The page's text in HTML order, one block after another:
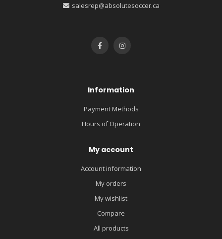
salesrep@absolutesoccer.ca
Information
Payment Methods
Hours of Operation
My account
Account information
My orders
My wishlist
Compare
All products